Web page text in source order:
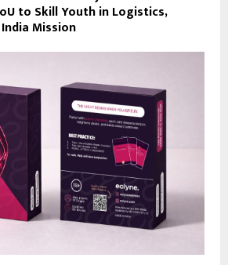
to Skill Youth in Logistics,
Mission